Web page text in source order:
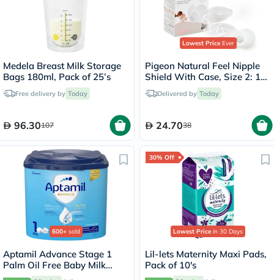
Medela Breast Milk Storage
Bags 180ml, Pack of 25’s
Free delivery by Today
96.30107
Lowest PriceEver
Pigeon Natural Feel Nipple
Shield With Case, Size 2: 13
To 16mm, Pack of 2's
Delivered by Today
24.7038
600+ sold
Aptamil Advance Stage 1
Palm Oil Free Baby Milk
Formula For 0 To 6 Months
30% Off
Lowest Price in 30 Days
Lil-lets Maternity Maxi Pads,
Pack of 10's